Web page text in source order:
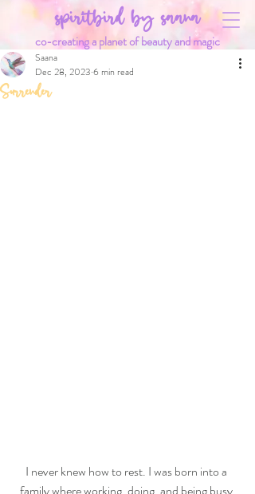
co-creating a planet of beauty and magic
spiritbird by saana
Surrender
Saana
Dec 28, 2023 6 min read
I never knew how to rest. I was born into a